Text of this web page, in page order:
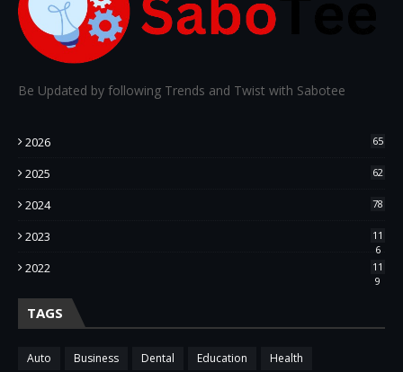
Be Updated by following Trends and Twist with Sabotee
2026 65
2025 62
2024 78
2023
11
6
2022
11
9
TAGS
Auto Business Dental Education Health